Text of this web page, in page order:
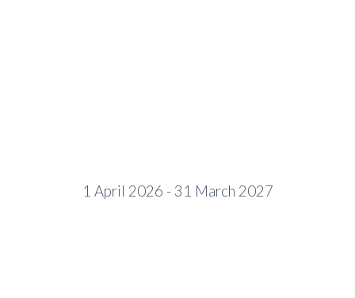
1 April 2026 - 31 March 2027